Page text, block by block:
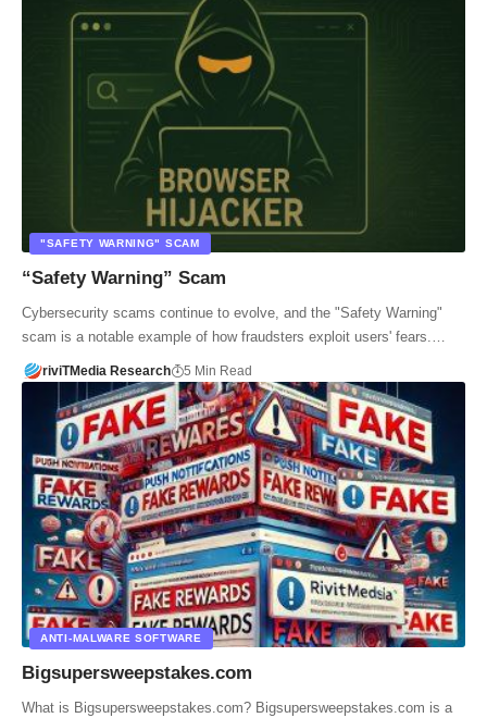
"SAFETY WARNING" SCAM
“Safety Warning” Scam
Cybersecurity scams continue to evolve, and the "Safety Warning"
scam is a notable example of how fraudsters exploit users' fears.…
riviTMedia Research 5 Min Read
ANTI-MALWARE SOFTWARE
Bigsupersweepstakes.com
What is Bigsupersweepstakes.com? Bigsupersweepstakes.com is a